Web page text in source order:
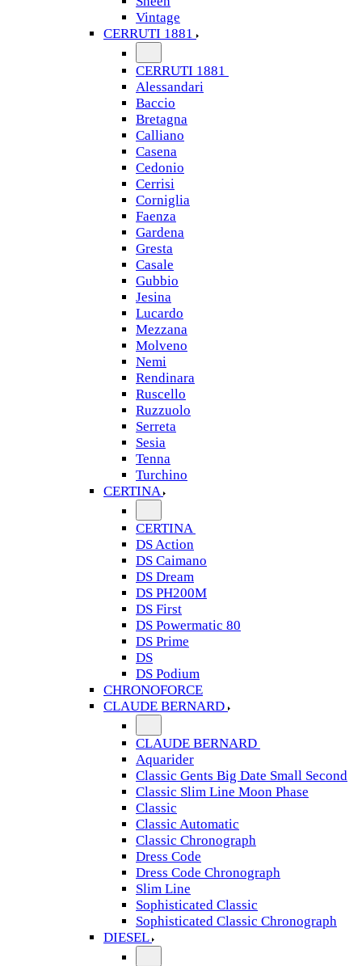
Vintage
CERRUTI 1881
CERRUTI 1881
Alessandari
Baccio
Bretagna
Calliano
Casena
Cedonio
Cerrisi
Corniglia
Faenza
Gardena
Gresta
Casale
Gubbio
Jesina
Lucardo
Mezzana
Molveno
Nemi
Rendinara
Ruscello
Ruzzuolo
Serreta
Sesia
Tenna
Turchino
CERTINA
CERTINA
DS Action
DS Caimano
DS Dream
DS PH200M
DS First
DS Powermatic 80
DS Prime
DS
DS Podium
CHRONOFORCE
CLAUDE BERNARD
CLAUDE BERNARD
Aquarider
Classic Gents Big Date Small Second
Classic Slim Line Moon Phase
Classic
Classic Automatic
Classic Chronograph
Dress Code
Dress Code Chronograph
Slim Line
Sophisticated Classic
Sophisticated Classic Chronograph
DIESEL